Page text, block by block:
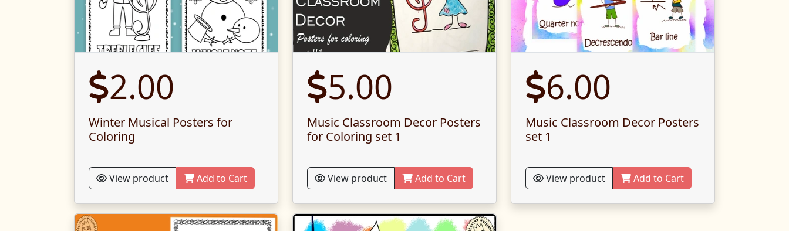
2.00
Winter Musical Posters for
Coloring
View product Add to Cart
5.00
Music Classroom Decor Posters
for Coloring set 1
View product Add to Cart
6.00
Music Classroom Decor Posters
set 1
View product Add to Cart